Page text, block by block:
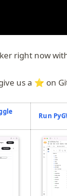
right now
us a ⭐️ on
in a new tab)
Run